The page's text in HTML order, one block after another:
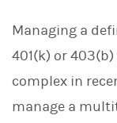
Managing a
401(k) or
complex in
manage a